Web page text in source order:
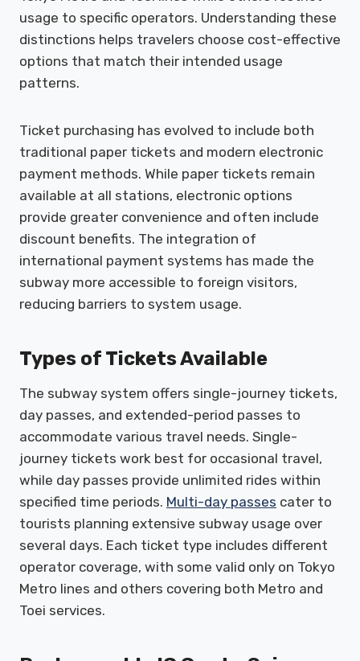
usage to specific operators. Understanding these
distinctions helps travelers choose cost-effective
options that match their intended usage
patterns.
Ticket purchasing has evolved to include both
traditional paper tickets and modern electronic
payment methods. While paper tickets remain
available at all stations, electronic options
provide greater convenience and often include
discount benefits. The integration of
international payment systems has made the
subway more accessible to foreign visitors,
reducing barriers to system usage.
Types of Tickets Available
The subway system offers single-journey tickets,
day passes, and extended-period passes to
accommodate various travel needs. Single-
journey tickets work best for occasional travel,
while day passes provide unlimited rides within
specified time periods. Multi-day passes cater to
tourists planning extensive subway usage over
several days. Each ticket type includes different
operator coverage, with some valid only on Tokyo
Metro lines and others covering both Metro and
Toei services.